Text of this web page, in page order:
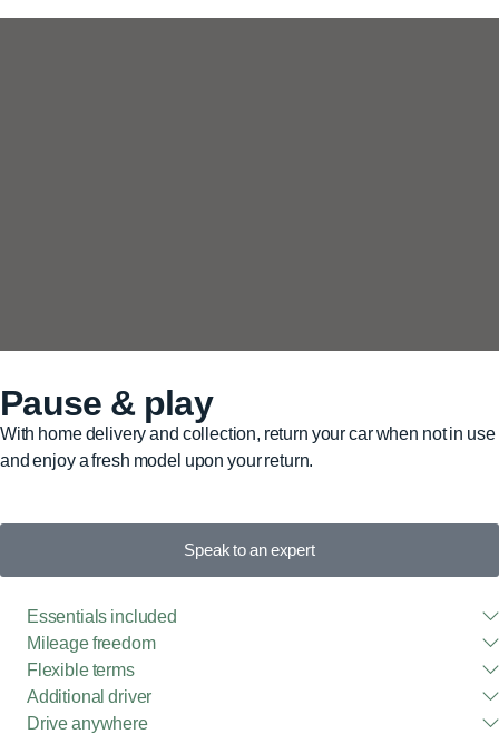
Pause & play
With home delivery and collection, return your car when not in use
and enjoy a fresh model upon your return.
Speak to an expert
Essentials included
Mileage freedom
Flexible terms
Additional driver
Drive anywhere